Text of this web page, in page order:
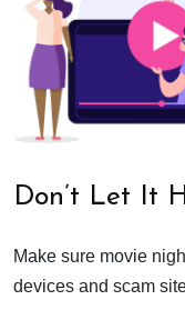
Don’t Let It
Make sure movie
devices and scam